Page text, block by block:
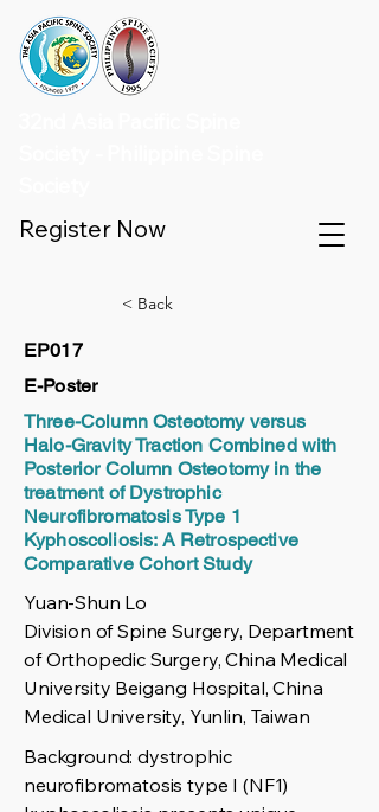
Register Now
< Back
EP017
E-Poster
Three-Column Osteotomy versus
Halo-Gravity Traction Combined with
Posterior Column Osteotomy in the
treatment of Dystrophic
Neurofibromatosis Type 1
Kyphoscoliosis: A Retrospective
Comparative Cohort Study
Yuan-Shun Lo
Division of Spine Surgery, Department
of Orthopedic Surgery, China Medical
University Beigang Hospital, China
Medical University, Yunlin, Taiwan
Background: dystrophic
neurofibromatosis type I (NF1)